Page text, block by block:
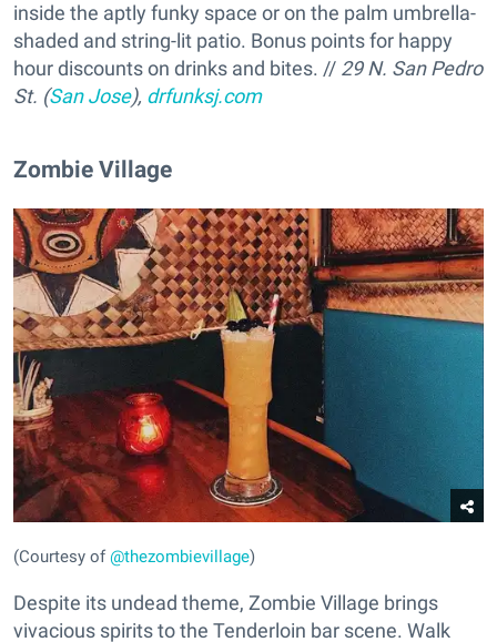
inside the aptly funky space or on the palm umbrella-
shaded and string-lit patio. Bonus points for happy
hour discounts on drinks and bites. // 29 N. San Pedro
St. (San Jose), drfunksj.com
Zombie Village
(Courtesy of@thezombievillage)
Despite its undead theme, Zombie Village brings
vivacious spirits to the Tenderloin bar scene. Walk